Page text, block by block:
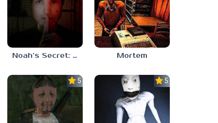
Noah’s Secret: Episode 1 Mortem
5.0 5.0